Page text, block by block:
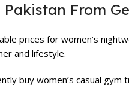
Pakistan From
prices for women’s
and lifestyle.
buy women’s casual